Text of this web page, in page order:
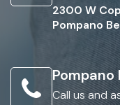
2300 W
Pompano
Pompano
Call us and